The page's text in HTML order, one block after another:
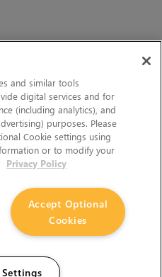
and similar tools
digital services and for
(including analytics), and
purposes. Please
Cookie settings using
or to modify your
Privacy Policy
Accept Optional
Cookies